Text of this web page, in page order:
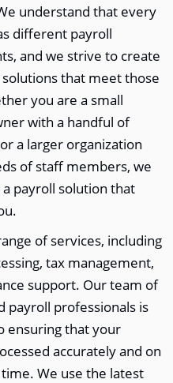
understand that every
different payroll
and we strive to create
that meet those
you are a small
with a handful of
a larger organization
of staff members, we
payroll solution that
of services, including
tax management,
support. Our team of
payroll professionals is
ensuring that your
accurately and on
We use the latest